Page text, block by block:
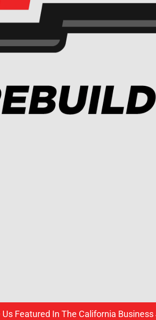
Us Featured In The California Business